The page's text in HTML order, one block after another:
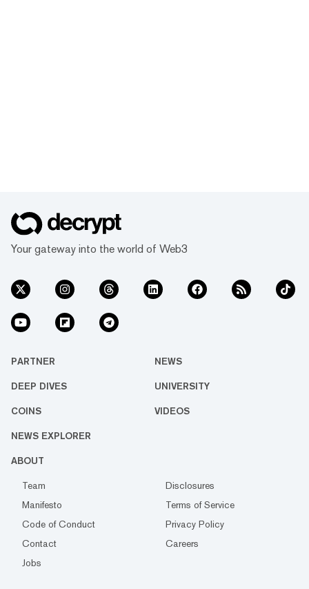
Your gateway into the world of Web3
PARTNER NEWS
DEEP DIVES UNIVERSITY
COINS VIDEOS
NEWS EXPLORER
ABOUT
Team
Disclosures
Manifesto
Terms of Service
Code of Conduct
Privacy Policy
Contact
Careers
Jobs